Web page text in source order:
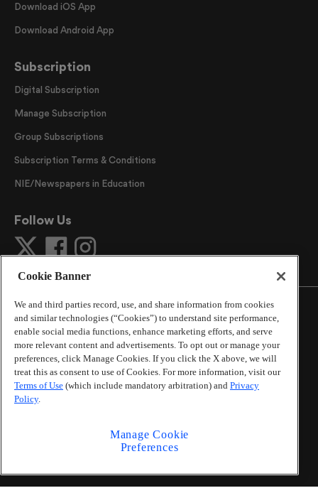
Download iOS App
Download Android App
Subscription
Digital Subscription
Manage Subscription
Group Subscriptions
Subscription Terms & Conditions
NIE/Newspapers in Education
Follow Us
©2026The Atlanta Journal-Constitution. All Rights
Reserved.
By using this website, you accept the terms of our
Online Services Terms of Use ,Privacy Policy,Careers at
Cox Enterprises
Learn aboutDo Not Sell or Share My Personal
Information
Cookie Banner
We and third parties record, use, and share information from cookies
and similar technologies (“Cookies”) to understand site performance,
enable social media functions, enhance marketing efforts, and serve
more relevant content and advertisements. To opt out or manage your
preferences, click Manage Cookies. If you click the X above, we will
treat this as consent to use of Cookies. For more information, visit our
Terms of Use (which include mandatory arbitration) and Privacy
Policy.
Manage Cookie
Preferences